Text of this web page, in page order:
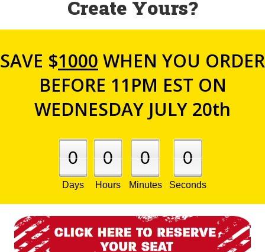
Create Yours?
SAVE $1000 WHEN YOU ORDER
BEFORE 11PM EST ON
WEDNESDAY JULY 20th
0
Days
0
Hours
0
Minutes
0
Seconds